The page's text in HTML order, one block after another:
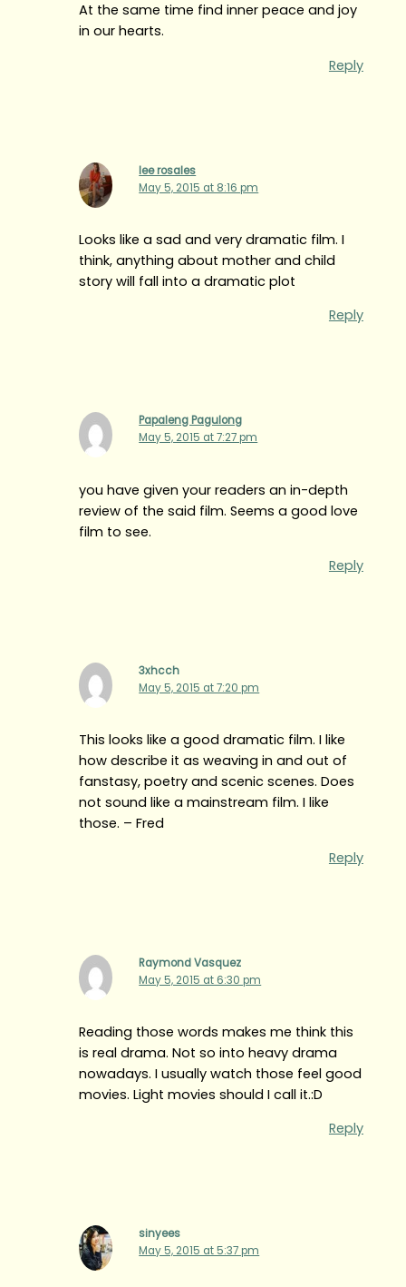
At the same time find inner peace and joy
in our hearts.
Reply
lee rosales
May 5, 2015 at 8:16 pm
Looks like a sad and very dramatic film. I
think, anything about mother and child
story will fall into a dramatic plot
Reply
Papaleng Pagulong
May 5, 2015 at 7:27 pm
you have given your readers an in-depth
review of the said film. Seems a good love
film to see.
Reply
3xhcch
May 5, 2015 at 7:20 pm
This looks like a good dramatic film. I like
how describe it as weaving in and out of
fanstasy, poetry and scenic scenes. Does
not sound like a mainstream film. I like
those. – Fred
Reply
Raymond Vasquez
May 5, 2015 at 6:30 pm
Reading those words makes me think this
is real drama. Not so into heavy drama
nowadays. I usually watch those feel good
movies. Light movies should I call it.:D
Reply
sinyees
May 5, 2015 at 5:37 pm